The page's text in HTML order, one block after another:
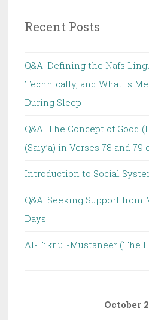
Recent Posts
Q&A: Defining the Nafs
Technically, and What is
During Sleep
Q&A: The Concept of Good
(Saiy’a) in Verses 78 and
Introduction to Social
Q&A: Seeking Support
Days
Al-Fikr ul-Mustaneer (The
October